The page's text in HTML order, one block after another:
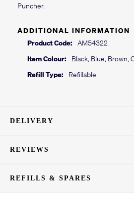
Puncher.
ADDITIONAL INFORMATION
Product Code:
AM54322
Item Colour:
Black, Blue, Brown,
Refill Type:
Refillable
DELIVERY
REVIEWS
REFILLS & SPARES